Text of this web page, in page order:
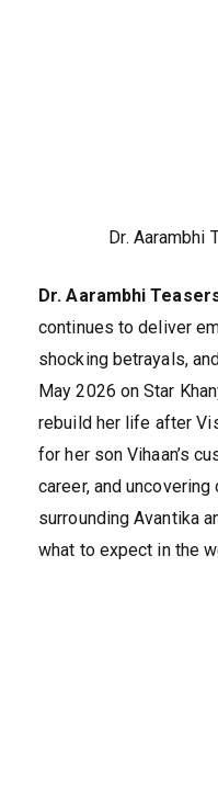
Dr. Aarambhi
Dr. Aarambhi
continues to deliver
shocking betrayals,
May 2026 on Star
rebuild her life after
for her son Vihaan’s
career, and
surrounding Avantika
what to expect in the